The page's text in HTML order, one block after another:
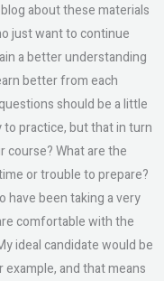
about these materials
just want to continue
a better understanding
better from each
should be a little
practice, but that in turn
course? What are the
or trouble to prepare?
have been taking a very
comfortable with the
ideal candidate would be
and that means